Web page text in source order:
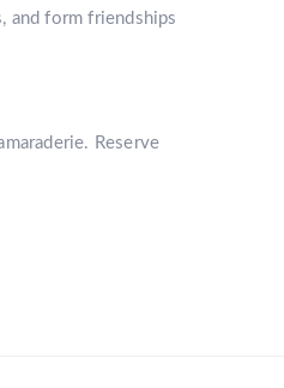
and form friendships
Reserve